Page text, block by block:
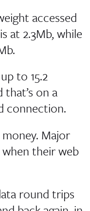
accessed
at 2.3Mb, while
to 15.2
on a
connection.
Major
their web
round trips